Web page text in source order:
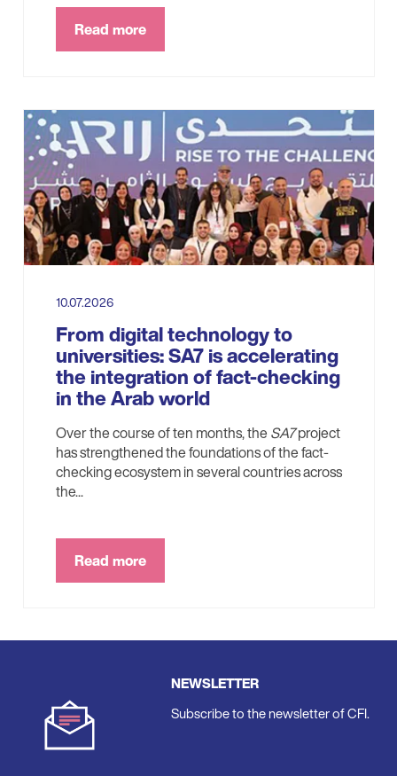
Read more
10.07.2026
From digital technology to
universities: SA7 is accelerating
the integration of fact-checking
in the Arab world
Over the course of ten months, theSA7project
has strengthened the foundations of the fact-
checking ecosystem in several countries across
the...
Read more
NEWSLETTER
Subscribe to the newsletter of CFI.